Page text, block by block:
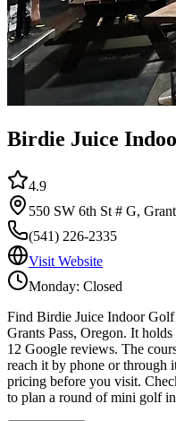
Birdie Juice
4.9
550 SW 6th St # G,
(541) 226-2335
Visit Website
Monday: Closed
Find Birdie Juice Indoor
Grants Pass, Oregon. It
12 Google reviews. The
reach it by phone or through
pricing before you visit.
to plan a round of mini golf in